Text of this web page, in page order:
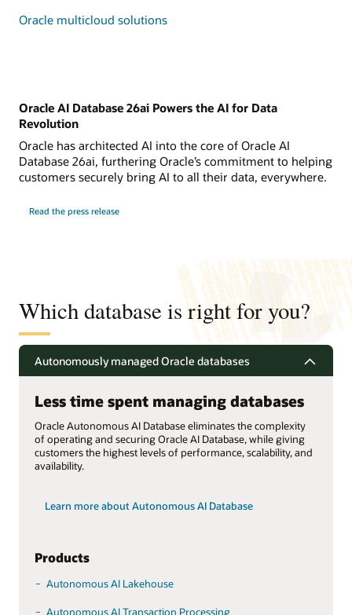
Oracle multicloud solutions
Oracle AI Database 26ai Powers the AI for Data
Revolution
Oracle has architected AI into the core of Oracle AI
Database 26ai, furthering Oracle’s commitment to helping
customers securely bring AI to all their data, everywhere.
Read the press release
Which database is right for you?
Autonomously managed Oracle databases
Less time spent managing databases
Oracle Autonomous AI Database eliminates the complexity
of operating and securing Oracle AI Database, while giving
customers the highest levels of performance, scalability, and
availability.
Learn more about Autonomous AI Database
Products
Autonomous AI Lakehouse
Autonomous AI Transaction Processing